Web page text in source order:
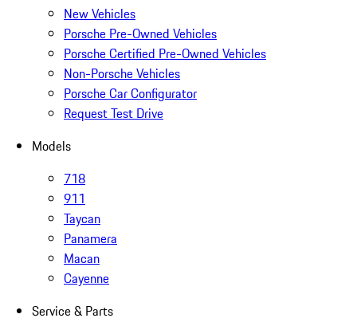
New Vehicles
Porsche Pre-Owned Vehicles
Porsche Certified Pre-Owned Vehicles
Non-Porsche Vehicles
Porsche Car Configurator
Request Test Drive
Models
718
911
Taycan
Panamera
Macan
Cayenne
Service & Parts